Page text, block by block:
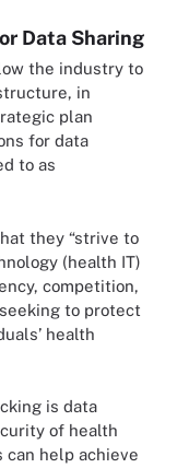
Data Sharing
the industry to
in
plan
for data
to as
they “strive to
(health IT)
competition,
to protect
health
is data
of health
can help achieve